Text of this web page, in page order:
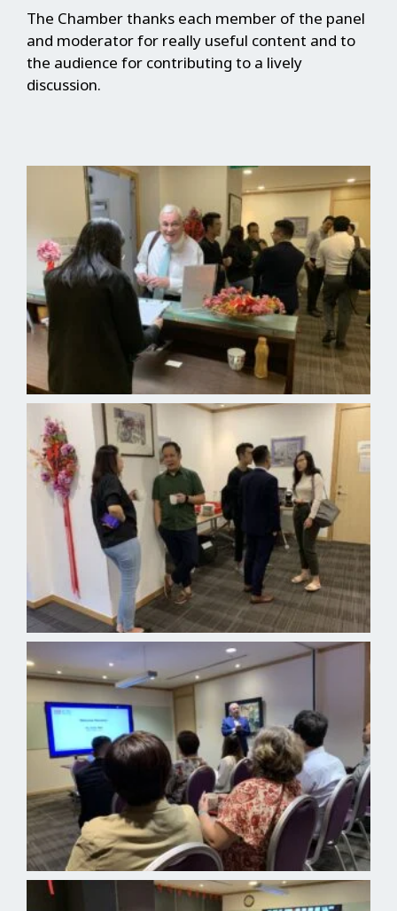
The Chamber thanks each member of the panel
and moderator for really useful content and to
the audience for contributing to a lively
discussion.